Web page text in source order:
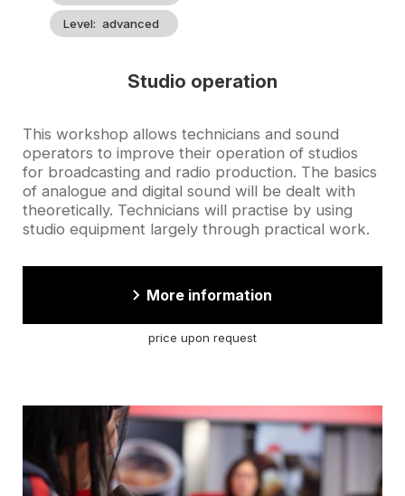
Level advanced
Studio operation
Accroche
This workshop allows technicians and sound
operators to improve their operation of studios
for broadcasting and radio production. The basics
of analogue and digital sound will be dealt with
theoretically. Technicians will practise by using
studio equipment largely through practical work.
More information
price upon request
illustration